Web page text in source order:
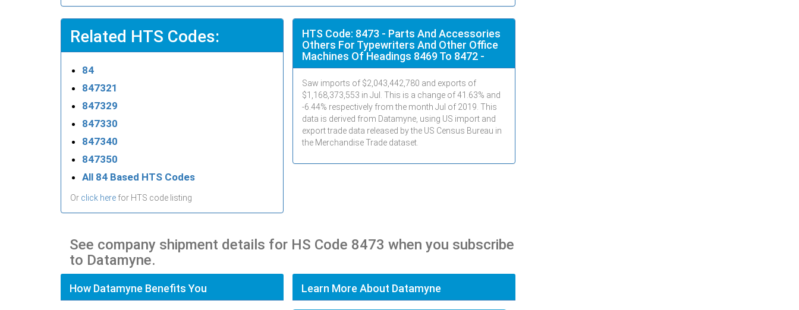
Related HTS Codes:
84
847321
847329
847330
847340
847350
All 84 Based HTS Codes
Or click here for HTS code listing
HTS Code: 8473 - Parts And Accessories
Others For Typewriters And Other Office
Machines Of Headings 8469 To 8472 -
Saw imports of $2,043,442,780 and exports of
$1,168,373,553 in Jul
. This is a change of 41.63% and
-6.44% respectively from the month Jul of 2019. This
data is derived from Datamyne, using US import and
export trade data released by the US Census Bureau in
the Merchandise Trade dataset.
See company shipment details for HS Code 8473 when you subscribe
to Datamyne.
How Datamyne Benefits You Learn More About Datamyne